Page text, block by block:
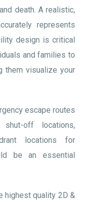
death. A realistic,
represents
design is critical
and families to
them visualize your
escape routes
off locations,
locations for
be an essential
highest quality 2D &